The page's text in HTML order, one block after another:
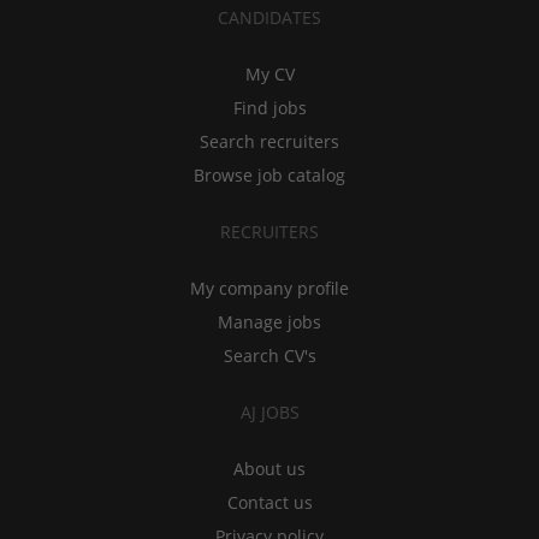
CANDIDATES
My CV
Find jobs
Search recruiters
Browse job catalog
RECRUITERS
My company profile
Manage jobs
Search CV's
AJ JOBS
About us
Contact us